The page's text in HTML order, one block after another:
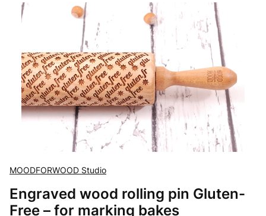
MOODFORWOOD Studio
Engraved wood rolling pin Gluten-
Free – for marking bakes